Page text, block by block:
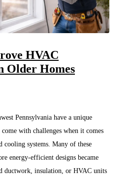
HVAC
Older Homes
Pennsylvania have a unique
with challenges when it comes
cooling systems. Many of these
energy-efficient designs became
ductwork, insulation, or HVAC units